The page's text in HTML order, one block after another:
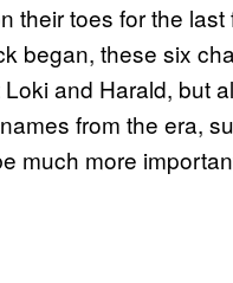
their toes for the last
began, these six
and Harald, but
from the era,
much more